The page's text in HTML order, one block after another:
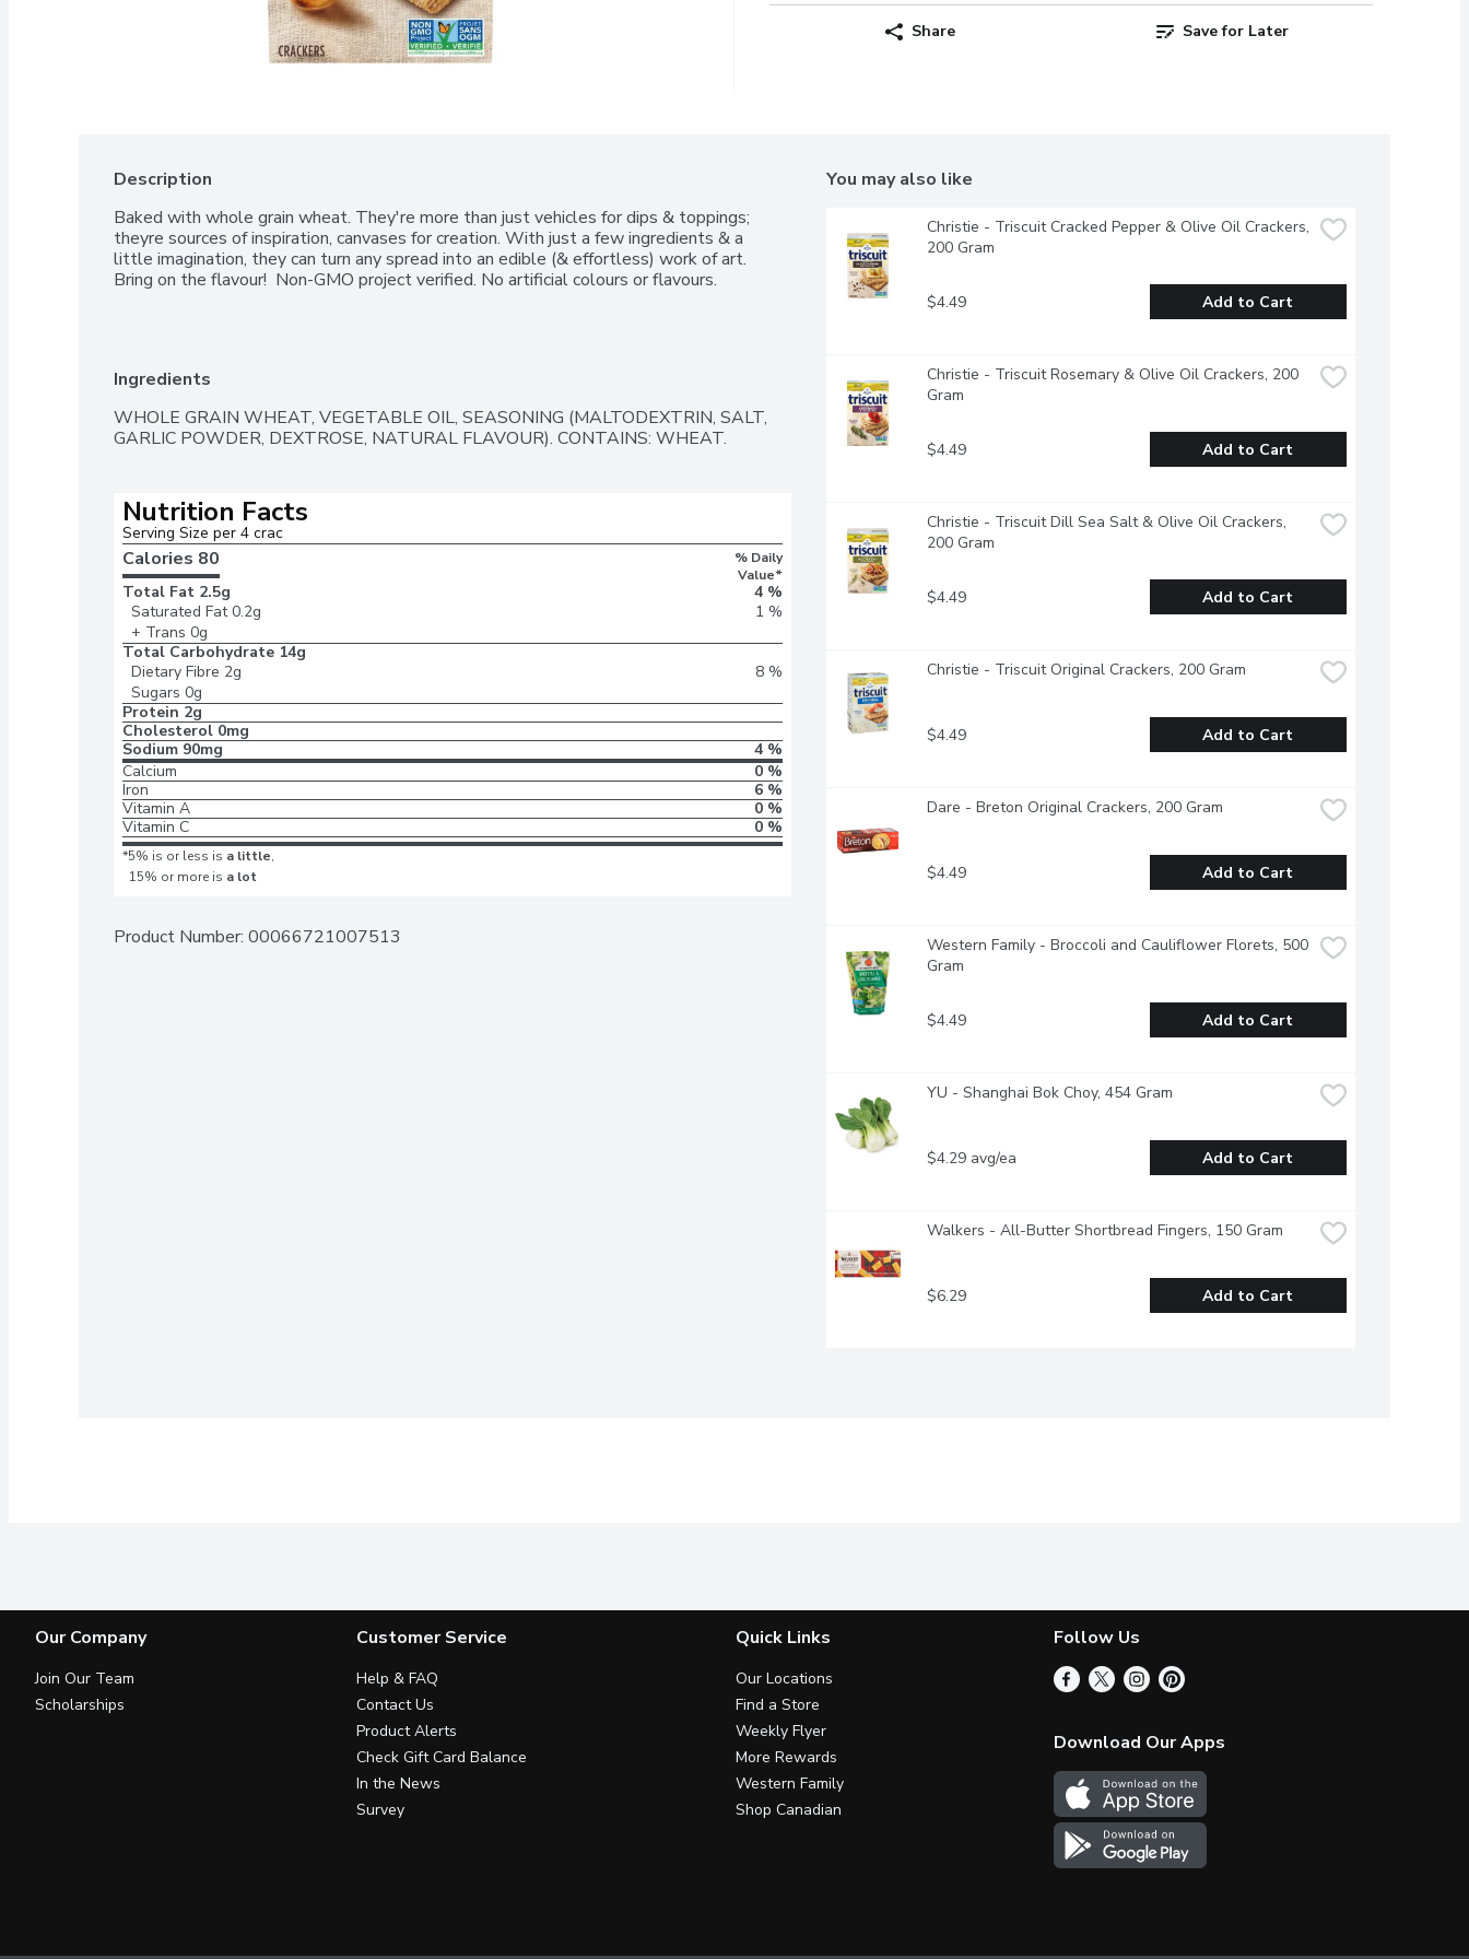
Share Save for Later
Description
Baked with whole grain wheat. They're more than just vehicles for dips & toppings;
theyre sources of inspiration, canvases for creation. With just a few ingredients & a
little imagination, they can turn any spread into an edible (& effortless) work of art.
Bring on the flavour!  Non-GMO project verified. No artificial colours or flavours.
Ingredients
WHOLE GRAIN WHEAT, VEGETABLE OIL, SEASONING (MALTODEXTRIN, SALT,
GARLIC POWDER, DEXTROSE, NATURAL FLAVOUR). CONTAINS: WHEAT.
Nutrition Facts
Serving Size per 4 crac
Calories 80
% Daily
Value*
Total Fat 2.5g
4 %
Saturated Fat 0.2g
1 %
+ Trans 0g
Total Carbohydrate 14g
Dietary Fibre 2g
8 %
Sugars 0g
Protein 2g
Cholesterol 0mg
Sodium 90mg
4 %
Calcium
0 %
Iron
6 %
Vitamin A
0 %
Vitamin C
0 %
*5% is or less is a little,
15% or more is a lot
Product Number: 00066721007513
You may also like
Christie - Triscuit Cracked Pepper & Olive Oil Crackers,
200 Gram
$4.49 Add to Cart
Christie - Triscuit Rosemary & Olive Oil Crackers, 200
Gram
$4.49 Add to Cart
Christie - Triscuit Dill Sea Salt & Olive Oil Crackers,
200 Gram
$4.49 Add to Cart
Christie - Triscuit Original Crackers, 200 Gram
$4.49 Add to Cart
Dare - Breton Original Crackers, 200 Gram
$4.49 Add to Cart
Western Family - Broccoli and Cauliflower Florets, 500
Gram
$4.49 Add to Cart
YU - Shanghai Bok Choy, 454 Gram
$4.29 avg/ea Add to Cart
Walkers - All-Butter Shortbread Fingers, 150 Gram
$6.29 Add to Cart
Our Company
Join Our Team
Scholarships
Customer Service
Help & FAQ
Contact Us
Product Alerts
Check Gift Card Balance
In the News
Survey
Quick Links
Our Locations
Find a Store
Weekly Flyer
More Rewards
Western Family
Shop Canadian
Follow Us
Download Our Apps